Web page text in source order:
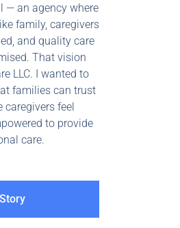
— an agency where
family, caregivers
and quality care
That vision
LLC. I wanted to
families can trust
caregivers feel
to provide
care.